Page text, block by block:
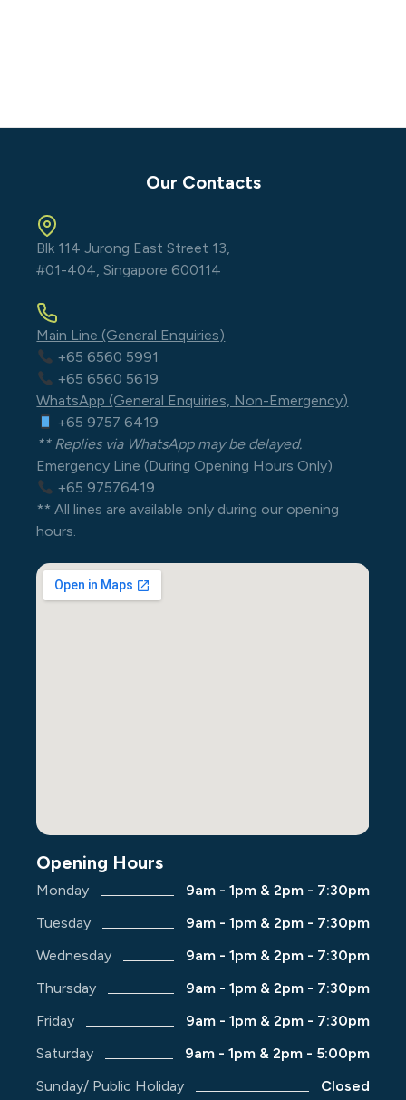
Our Contacts
Blk 114 Jurong East Street 13,
#01-404, Singapore 600114
Main Line (General Enquiries)
+65 6560 5991
+65 6560 5619
WhatsApp (General Enquiries, Non-Emergency)
+65 9757 6419
** Replies via WhatsApp may be delayed.
Emergency Line (During Opening Hours Only)
+65 97576419
** All lines are available only during our opening
hours.
Opening Hours
Monday
9am - 1pm & 2pm - 7:30pm
Tuesday
9am - 1pm & 2pm - 7:30pm
Wednesday
9am - 1pm & 2pm - 7:30pm
Thursday
9am - 1pm & 2pm - 7:30pm
Friday
9am - 1pm & 2pm - 7:30pm
Saturday
9am - 1pm & 2pm - 5:00pm
Sunday/ Public Holiday
Closed